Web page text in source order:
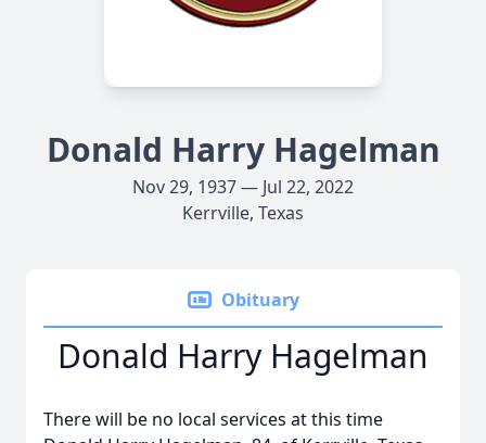
Donald Harry Hagelman
Nov 29, 1937 — Jul 22, 2022
Kerrville, Texas
Obituary
Donald Harry Hagelman
There will be no local services at this time